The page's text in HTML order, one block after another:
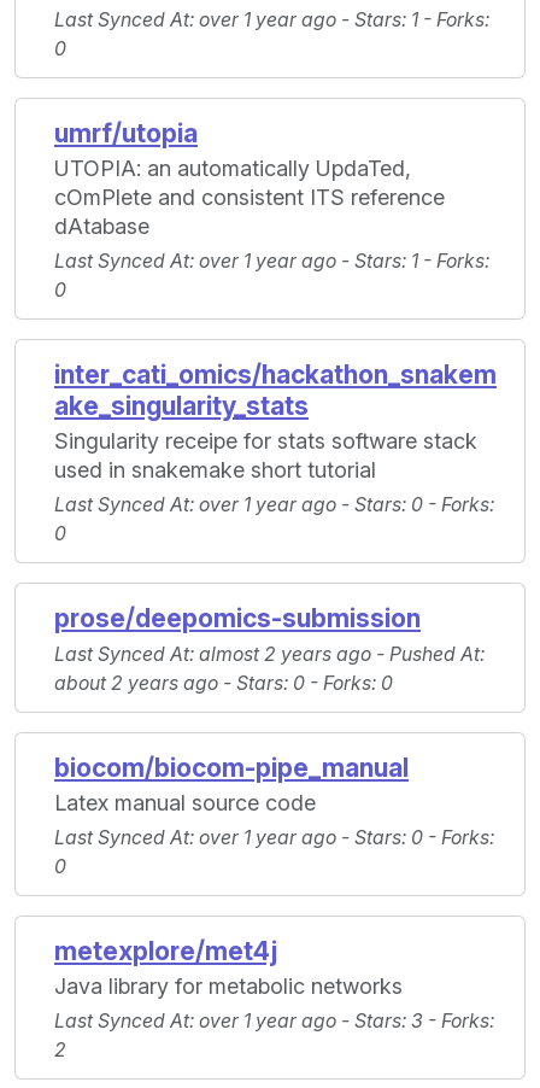
Last Synced At: over 1 year ago - Stars: 1 - Forks:
0
umrf/utopia
UTOPIA: an automatically UpdaTed,
cOmPlete and consistent ITS reference
dAtabase
Last Synced At: over 1 year ago - Stars: 1 - Forks:
0
inter_cati_omics/hackathon_snakem
ake_singularity_stats
Singularity receipe for stats software stack
used in snakemake short tutorial
Last Synced At: over 1 year ago - Stars: 0 - Forks:
0
prose/deepomics-submission
Last Synced At: almost 2 years ago - Pushed At:
about 2 years ago - Stars: 0 - Forks: 0
biocom/biocom-pipe_manual
Latex manual source code
Last Synced At: over 1 year ago - Stars: 0 - Forks:
0
metexplore/met4j
Java library for metabolic networks
Last Synced At: over 1 year ago - Stars: 3 - Forks:
2